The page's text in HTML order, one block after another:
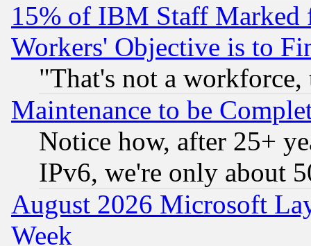
15% of IBM Staff
Workers' Objective is to
"That's not a
Maintenance to be
Notice how, after 25+
IPv6, we're only about
August 2026 Microsoft
Week